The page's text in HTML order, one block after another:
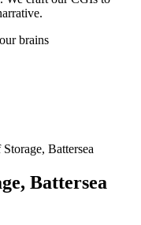
brains
Battersea